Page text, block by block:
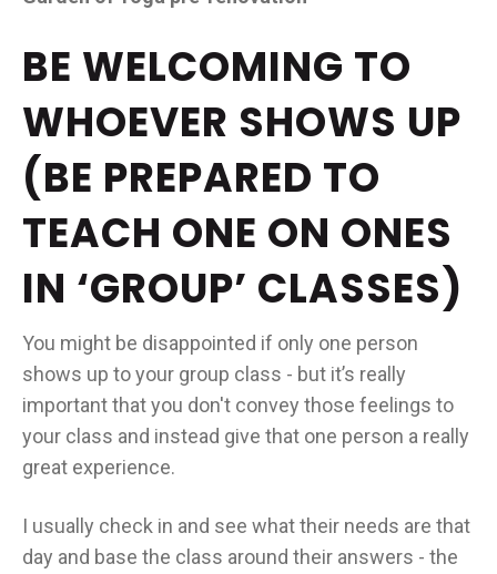
BE WELCOMING TO
WHOEVER SHOWS UP
(BE PREPARED TO
TEACH ONE ON ONES
IN ‘GROUP’ CLASSES)
You might be disappointed if only one person
shows up to your group class - but it’s really
important that you don't convey those feelings to
your class and instead give that one person a really
great experience.
I usually check in and see what their needs are that
day and base the class around their answers - the